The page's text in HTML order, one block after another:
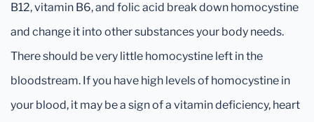
B12, vitamin B6, and folic acid break down homocystine
and change it into other substances your body needs.
There should be very little homocystine left in the
bloodstream. If you have high levels of homocystine in
your blood, it may be a sign of a vitamin deficiency, heart